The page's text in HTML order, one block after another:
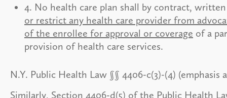
4. No health care plan shall by contract,
or restrict any health care provider from
of the enrollee for approval or coverage of a
provision of health care services.
N.Y. Public Health Law §§ 4406-c(3)-(4) (emphasis
Similarly, Section 4406-d(5) of the Public Health